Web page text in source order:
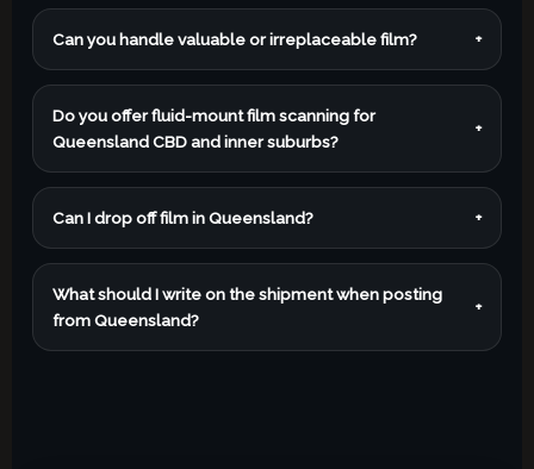
Can you handle valuable or irreplaceable film? +
Do you offer fluid-mount film scanning for
Queensland CBD and inner suburbs?
+
Can I drop off film in Queensland? +
What should I write on the shipment when posting
from Queensland?
+